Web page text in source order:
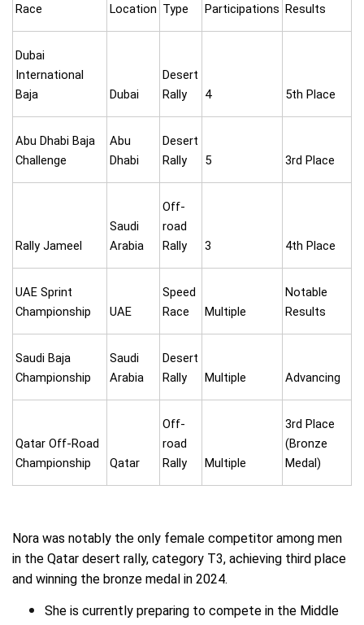
Race Location Type
Participations Results
Dubai
International
Baja
Dubai
Desert
Rally
4 5th Place
Abu Dhabi Baja
Challenge
Abu
Dhabi
Desert
Rally
5 3rd Place
Rally Jameel
Saudi
Arabia
Off-
road
Rally
3 4th Place
UAE Sprint
Championship
UAE
Speed
Race
Multiple
Notable
Results
Saudi Baja
Championship
Saudi
Arabia
Desert
Rally
Multiple Advancing
Qatar Off-Road
Championship
Qatar
Off-
road
Rally
Multiple
3rd Place
(Bronze
Medal)
Nora was notably the only female competitor among men
in the Qatar desert rally, category T3, achieving third place
and winning the bronze medal in 2024.
She is currently preparing to compete in the Middle